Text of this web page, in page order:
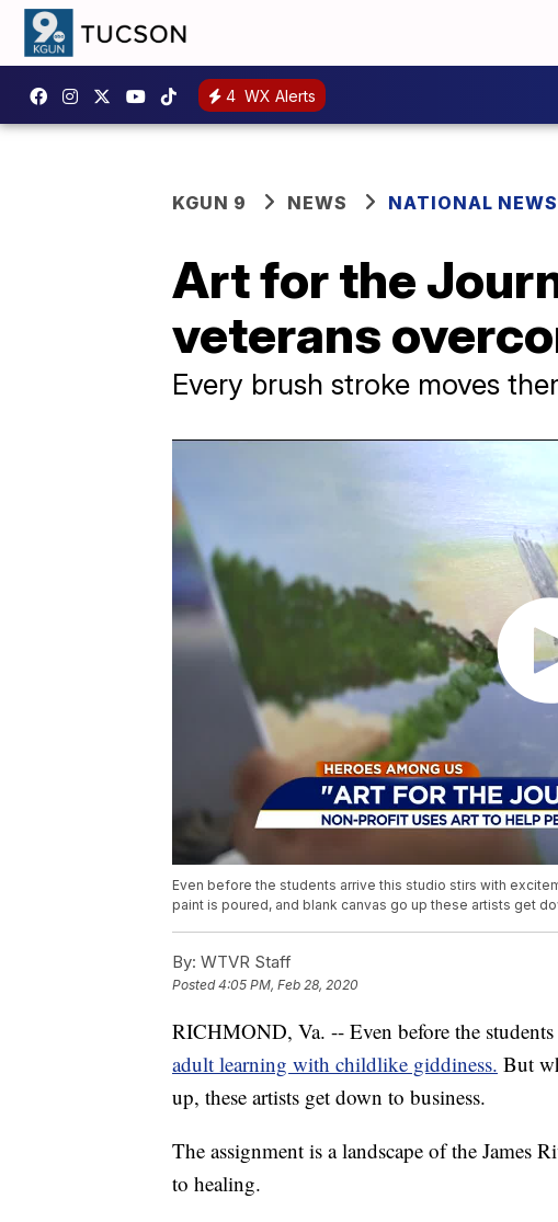
4 WX Alerts
KGUN 9 NEWS NATIONAL NEWS
Art for the
veterans
Every brush stroke moves
Even before the students arrive this studio stirs with
paint is poured, and blank canvas go up these artists get
By: WTVR Staff
Posted4:05 PM, Feb 28, 2020
RICHMOND, Va. -- Even before the
adult learning with childlike giddiness. But
up, these artists get down to business.
The assignment is a landscape of the James
to healing.